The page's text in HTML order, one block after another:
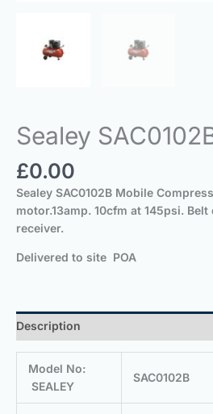
Sealey
£0.00
Sealey SAC0102B Mobile
motor.13amp. 10cfm at 145psi.
receiver.
Delivered to site POA
Description
Model No:
SEALEY
SAC0102B